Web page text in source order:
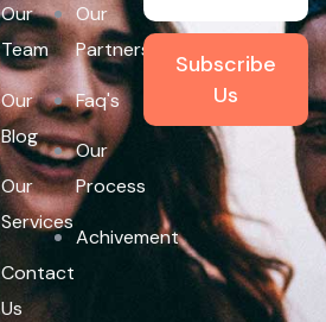
Our
Team
Our
Blog
Our
Services
Contact
Us
Our
Partners
Faq's
Our
Process
Achivement
Subscribe
Us